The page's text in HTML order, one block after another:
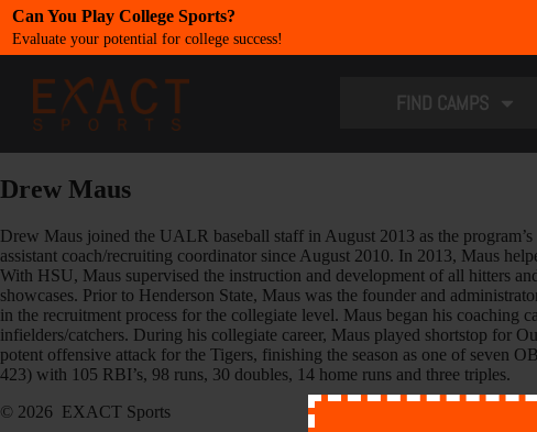
​FIND CAMPS
Drew Maus
Drew Maus joined the UALR baseball staff in August 2013 as the
assistant coach/recruiting coordinator since August 2010. In 2013, Maus
With HSU, Maus supervised the instruction and development of all hitters
showcases. Prior to Henderson State, Maus was the founder and
in the recruitment process for the collegiate level. Maus began his
infielders/catchers. During his collegiate career, Maus played shortstop for
potent offensive attack for the Tigers, finishing the season as one of seven
423) with 105 RBI’s, 98 runs, 30 doubles, 14 home runs and three triples.
© 2026 EXACT Sports
Can You Play College Sports?
Evaluate your potential for college success!